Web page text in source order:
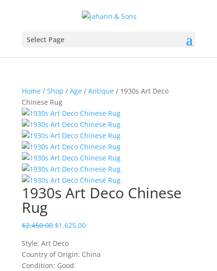
Select Page
Home/ Shop / Age/ Antique/ 1930s Art Deco
Chinese Rug
1930s Art Deco Chinese
Rug
$2,450.00 $1,625.00
Style: Art Deco
Country of Origin: China
Condition: Good